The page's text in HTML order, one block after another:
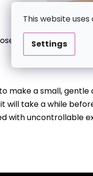
This website
Settings
there’ll be tens
make a small,
will take a while
with uncontrollable